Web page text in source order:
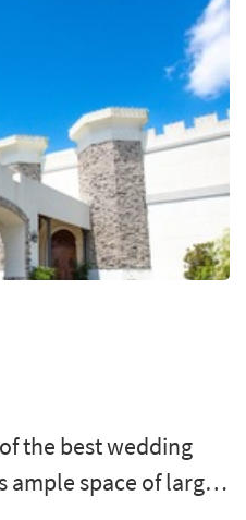
the best wedding
ample space of large